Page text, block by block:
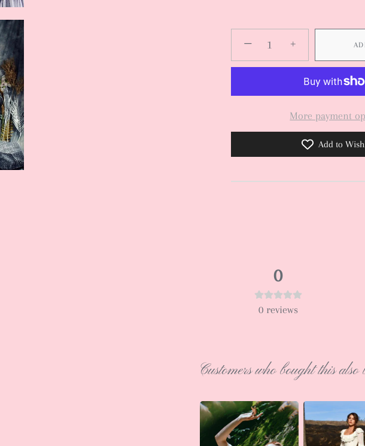
− +
More payment
Add to
0
0 reviews
Customers who bought this also